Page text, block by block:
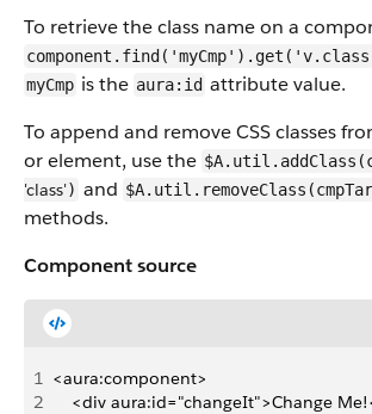
To retrieve the class name on a
myCmp is the aura:id attribute value.
To append and remove CSS classes
or element, use the
'class') and
methods.
Component source
1 <aura:component>
2
<div aura:id="changeIt">Change